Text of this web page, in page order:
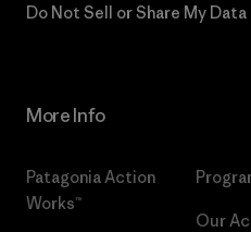
Do Not Sell or Share My Data
More Info
Patagonia Action
Works™
Our